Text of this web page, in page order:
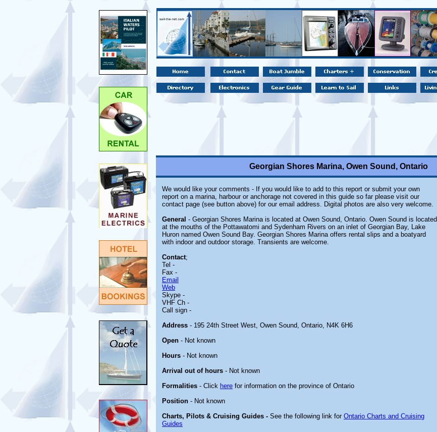
Georgian Shores Marina, Owen Sound, Ontario
We would like your comments - If you would like to add to this report or submit your own
report on a marina, harbour or anchorage not covered in this guide so far please visit our
contact page (see button above) for our email address. Digital photos are also very welcome.
General - Georgian Shores Marina is located at Owen Sound, Ontario. Owen Sound is located
at the mouths of the Pottawatomi and Sydenham Rivers on an inlet of Georgian Bay, Lake
Huron named Owen Sound Bay. Georgian Shores Marina offers rental slips and a boatyard
with indoor and outdoor storage. Transients are welcome.
Contact;
Tel -
Fax -
Email
Web
Skype -
VHF Ch -
Call sign -
Address - 195 24th Street West, Owen Sound, Ontario, N4K 6H6
Open - Not known
Hours - Not known
Arrival out of hours - Not known
Formalities - Click here for information on the province of Ontario
Position - Not known
Charts, Pilots & Cruising Guides - See the following link for Ontario Charts and Cruising
Guides